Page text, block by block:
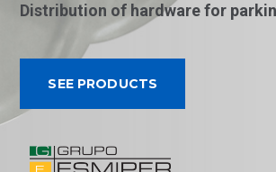
Distribution of hardware for
SEE PRODUCTS